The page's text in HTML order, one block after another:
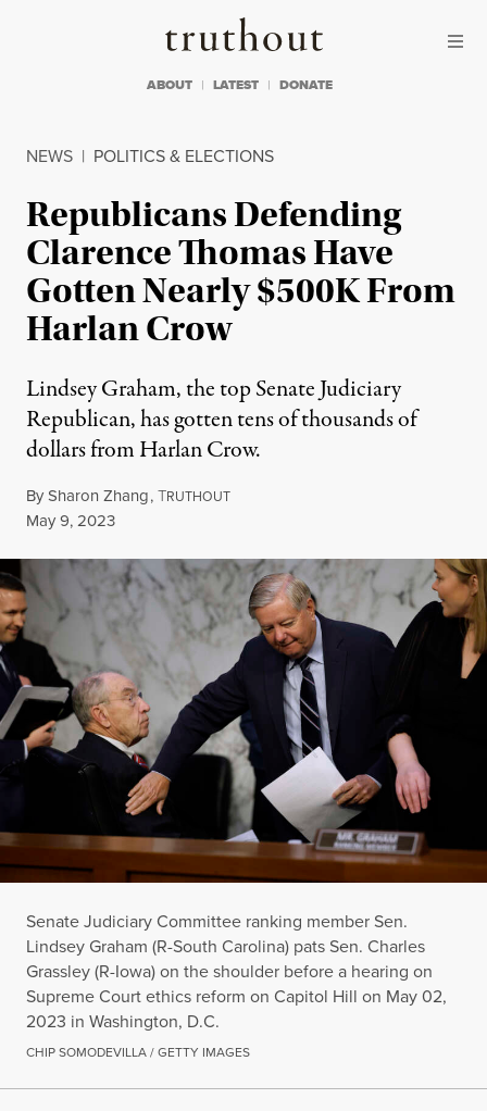
Truthout
ABOUT LATEST DONATE
NEWS | POLITICS & ELECTIONS
Republicans Defending
Clarence Thomas Have
Gotten Nearly $500K From
Harlan Crow
Lindsey Graham, the top Senate Judiciary
Republican, has gotten tens of thousands of
dollars from Harlan Crow.
BySharon Zhang,TRUTHOUT
Published
May 9, 2023
Senate Judiciary Committee ranking member Sen.
Lindsey Graham (R-South Carolina) pats Sen. Charles
Grassley (R-Iowa) on the shoulder before a hearing on
Supreme Court ethics reform on Capitol Hill on May 02,
2023 in Washington, D.C.
CHIP SOMODEVILLA / GETTY IMAGES